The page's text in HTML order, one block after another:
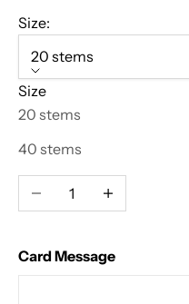
Size:
20 stems
Size
20 stems
40 stems
Decrease quantity
Increase
Card Message
m